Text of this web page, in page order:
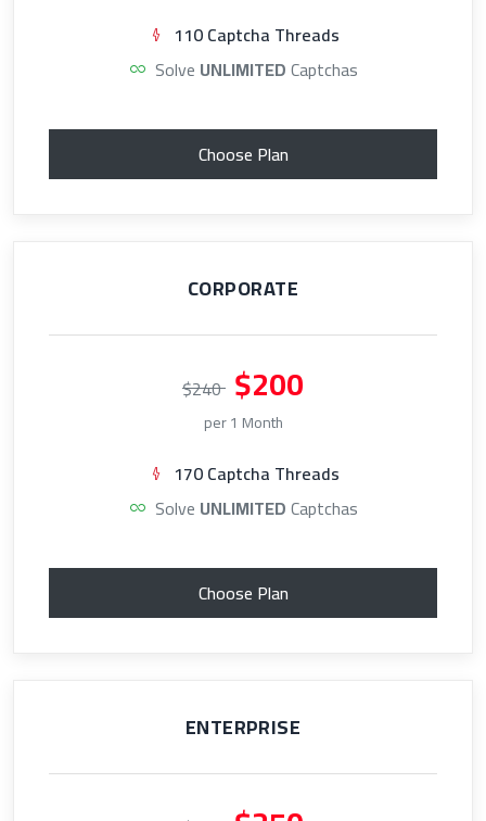
110 Captcha Threads
Solve UNLIMITEDCaptchas
Choose Plan
CORPORATE
$240 $200
per 1 Month
170 Captcha Threads
Solve UNLIMITEDCaptchas
Choose Plan
ENTERPRISE